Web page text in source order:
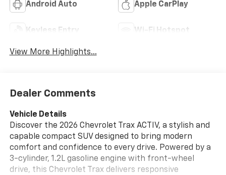
Android Auto Apple CarPlay
Keyless Entry Wi-Fi Hotspot
View More Highlights...
Dealer Comments
Vehicle Details
Discover the 2026 Chevrolet Trax ACTIV, a stylish and
capable compact SUV designed to bring modern
comfort and confidence to every drive. Powered by a
3-cylinder, 1.2L gasoline engine with front-wheel
drive, this Chevrolet Trax delivers responsive